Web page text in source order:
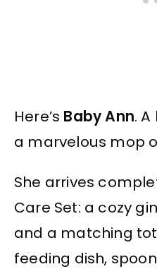
Here’s Baby Ann.
a marvelous mop
She arrives
Care Set: a cozy
and a matching
feeding dish,